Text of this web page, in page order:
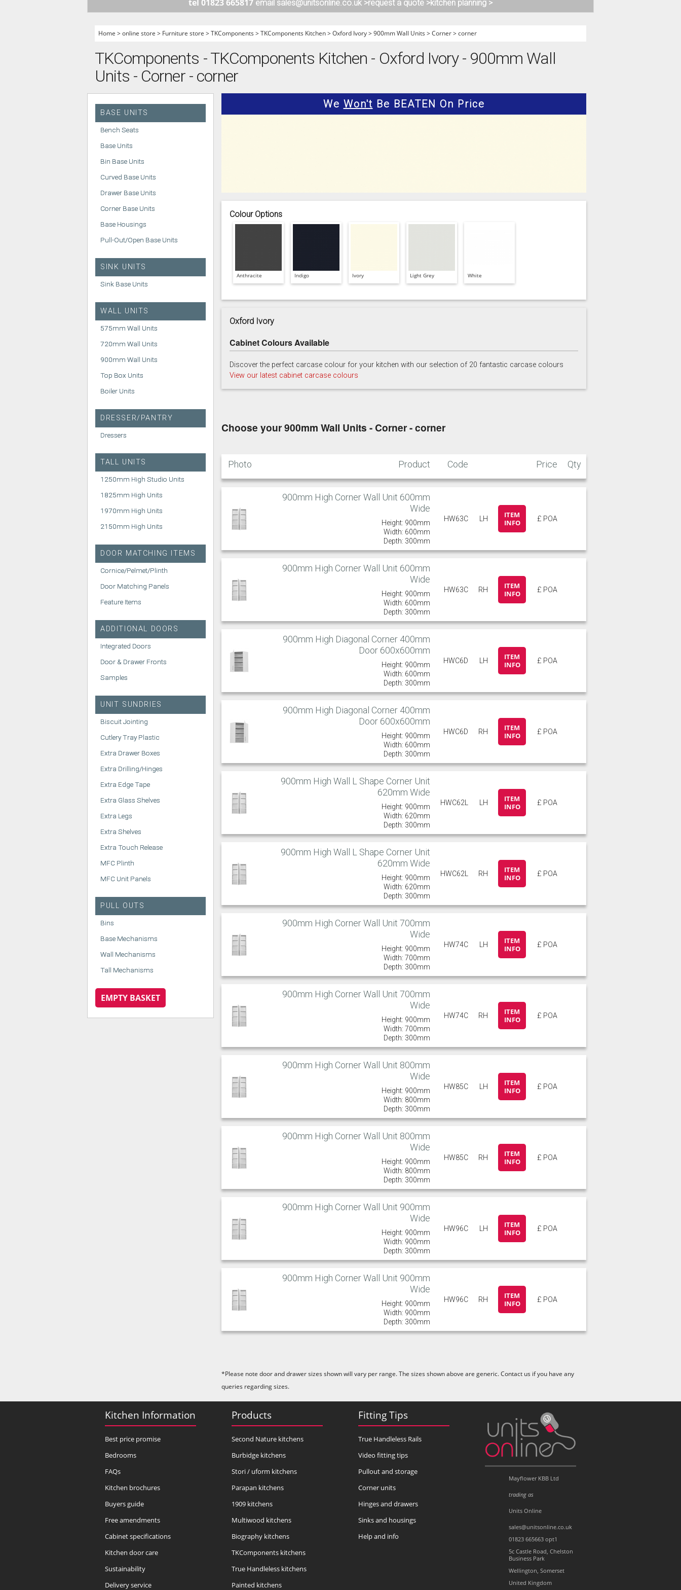
HANDLELESS KITCHENS
A - Z KITCHENS
1909 KITCHENS
PARAPAN KITCHENS
tel 01823 665817 email sales@unitsonline.co.uk >request a quote >kitchen planning >
Home >online store > Furniture store >TKComponents >TKComponents Kitchen>Oxford Ivory>900mm Wall Units >Corner>corner
TKComponents - TKComponents Kitchen - Oxford Ivory - 900mm Wall
Units - Corner - corner
BASE UNITS
Bench Seats
Base Units
Bin Base Units
Curved Base Units
Drawer Base Units
Corner Base Units
Base Housings
Pull-Out/Open Base Units
SINK UNITS
Sink Base Units
WALL UNITS
575mm Wall Units
720mm Wall Units
900mm Wall Units
Top Box Units
Boiler Units
DRESSER/PANTRY
Dressers
TALL UNITS
1250mm High Studio Units
1825mm High Units
1970mm High Units
2150mm High Units
DOOR MATCHING ITEMS
Cornice/Pelmet/Plinth
Door Matching Panels
Feature Items
ADDITIONAL DOORS
Integrated Doors
Door & Drawer Fronts
Samples
UNIT SUNDRIES
Biscuit Jointing
Cutlery Tray Plastic
Extra Drawer Boxes
Extra Drilling/Hinges
Extra Edge Tape
Extra Glass Shelves
Extra Legs
Extra Shelves
Extra Touch Release
MFC Plinth
MFC Unit Panels
PULL OUTS
Bins
Base Mechanisms
Wall Mechanisms
Tall Mechanisms
EMPTY BASKET
We Won't Be BEATEN On Price
Colour Options
Anthracite Indigo Ivory Light Grey White
Oxford Ivory
Cabinet Colours Available
Discover the perfect carcase colour for your kitchen with our selection of 20 fantastic carcase colours
View our latest cabinet carcase colours
Choose your 900mm Wall Units - Corner - corner
Photo Product Code Price Qty
900mm High Corner Wall Unit 600mm
Wide
Height: 900mm
Width: 600mm
Depth: 300mm
HW63C LH
ITEM
INFO
£ POA
900mm High Corner Wall Unit 600mm
Wide
Height: 900mm
Width: 600mm
Depth: 300mm
HW63C RH
ITEM
INFO
£ POA
900mm High Diagonal Corner 400mm
Door 600x600mm
Height: 900mm
Width: 600mm
Depth: 300mm
HWC6D LH
ITEM
INFO
£ POA
900mm High Diagonal Corner 400mm
Door 600x600mm
Height: 900mm
Width: 600mm
Depth: 300mm
HWC6D RH
ITEM
INFO
£ POA
900mm High Wall L Shape Corner Unit
620mm Wide
Height: 900mm
Width: 620mm
Depth: 300mm
HWC62L LH
ITEM
INFO
£ POA
900mm High Wall L Shape Corner Unit
620mm Wide
Height: 900mm
Width: 620mm
Depth: 300mm
HWC62L RH
ITEM
INFO
£ POA
900mm High Corner Wall Unit 700mm
Wide
Height: 900mm
Width: 700mm
Depth: 300mm
HW74C LH
ITEM
INFO
£ POA
900mm High Corner Wall Unit 700mm
Wide
Height: 900mm
Width: 700mm
Depth: 300mm
HW74C RH
ITEM
INFO
£ POA
900mm High Corner Wall Unit 800mm
Wide
Height: 900mm
Width: 800mm
Depth: 300mm
HW85C LH
ITEM
INFO
£ POA
900mm High Corner Wall Unit 800mm
Wide
Height: 900mm
Width: 800mm
Depth: 300mm
HW85C RH
ITEM
INFO
£ POA
900mm High Corner Wall Unit 900mm
Wide
Height: 900mm
Width: 900mm
Depth: 300mm
HW96C LH
ITEM
INFO
£ POA
900mm High Corner Wall Unit 900mm
Wide
Height: 900mm
Width: 900mm
Depth: 300mm
HW96C RH
ITEM
INFO
£ POA
*Please note door and drawer sizes shown will vary per range. The sizes shown above are generic. Contact us if you have any
queries regarding sizes.
Kitchen Information
Best price promise
Bedrooms
FAQs
Kitchen brochures
Buyers guide
Free amendments
Cabinet specifications
Kitchen door care
Sustainability
Delivery service
Products
Second Nature kitchens
Burbidge kitchens
Stori / uform kitchens
Parapan kitchens
1909 kitchens
Multiwood kitchens
Biography kitchens
TKComponents kitchens
True Handleless kitchens
Painted kitchens
Fitting Tips
True Handleless Rails
Video fitting tips
Pullout and storage
Corner units
Hinges and drawers
Sinks and housings
Help and info
Mayflower KBB Ltd
trading as
Units Online
sales@unitsonline.co.uk
01823 665663 opt1
5c Castle Road, Chelston
Business Park
Wellington, Somerset
United Kingdom